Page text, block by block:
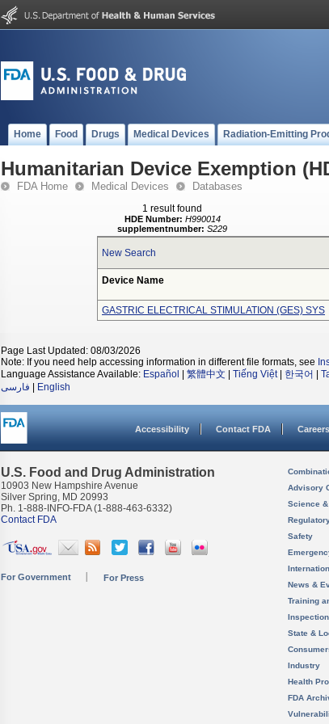
Home Food Drugs Medical Devices Radiation-Emitting
Humanitarian Device Exemption
FDA Home Medical Devices Databases
1 result found
HDE Number: H990014
supplementnumber: S229
New Search
Device Name
GASTRIC ELECTRICAL STIMULATION (GES) SYS
Page Last Updated: 08/03/2026
Note: If you need help accessing information in different file formats, see
Language Assistance Available: Español 繁體中文 Tiếng Việt| 한국어
فارسی
English
Accessibility Contact FDA Careers
U.S. Food and Drug Administration
10903 New Hampshire Avenue
Silver Spring, MD 20993
Ph. 1-888-INFO-FDA (1-888-463-6332)
Contact FDA
For Government For Press
Advisory
Science
Safety
News &
Training
State &
Industry
Health
FDA